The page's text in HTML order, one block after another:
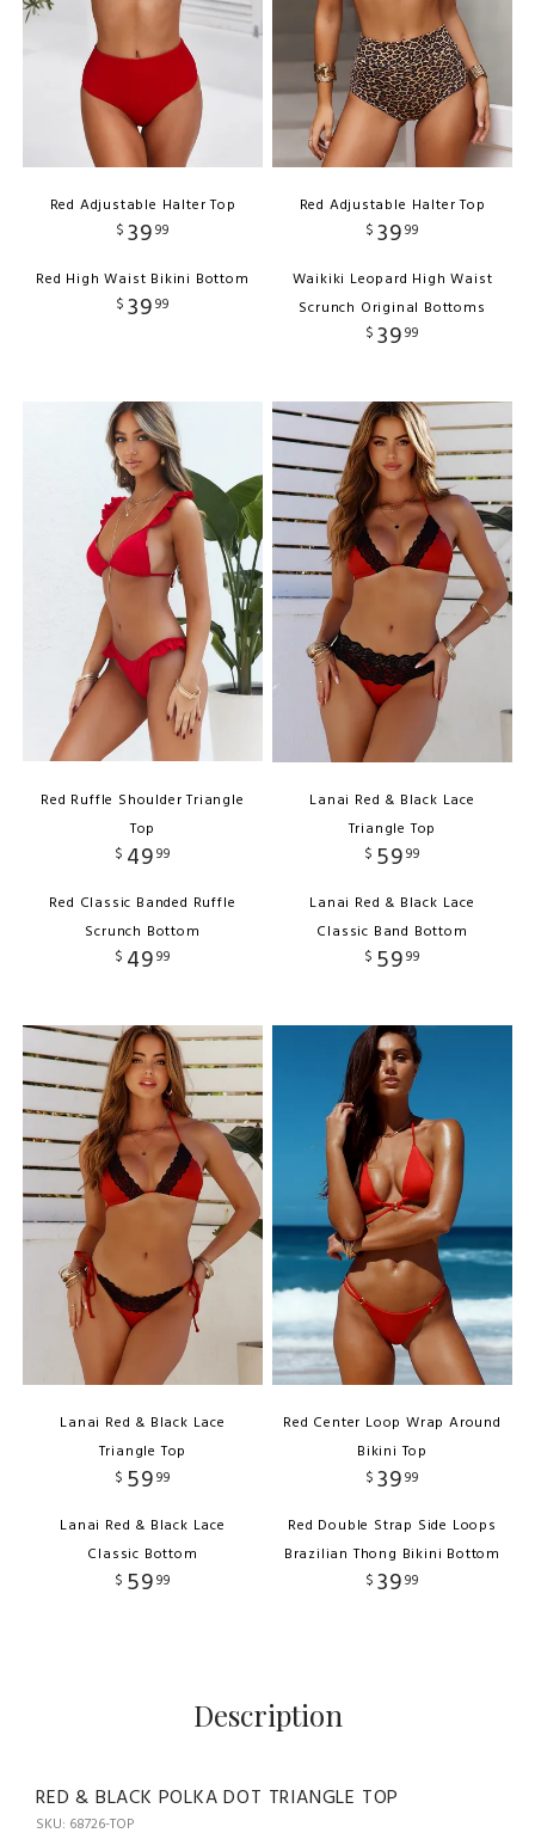
Red Adjustable Halter Top
$ 3999
Red High Waist Bikini Bottom
$ 3999
Red Adjustable Halter Top
$ 3999
Waikiki Leopard High Waist
Scrunch Original Bottoms
$ 3999
Red Ruffle Shoulder Triangle
Top
$ 4999
Red Classic Banded Ruffle
Scrunch Bottom
$ 4999
Lanai Red & Black Lace
Triangle Top
$ 5999
Lanai Red & Black Lace
Classic Band Bottom
$ 5999
Lanai Red & Black Lace
Triangle Top
$ 5999
Lanai Red & Black Lace
Classic Bottom
$ 5999
Red Center Loop Wrap Around
Bikini Top
$ 3999
Red Double Strap Side Loops
Brazilian Thong Bikini Bottom
$ 3999
Description
RED & BLACK POLKA DOT TRIANGLE TOP
SKU: 68726-TOP